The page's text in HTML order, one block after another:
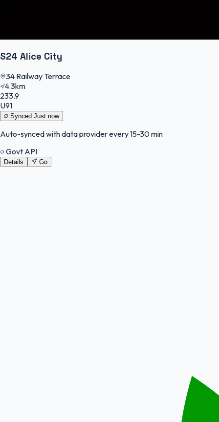
S24 Alice City
34 Railway Terrace
4.3km
233.9
U91
Synced Just now
Auto-synced with data provider every 15-30 min
Govt API
Details Go